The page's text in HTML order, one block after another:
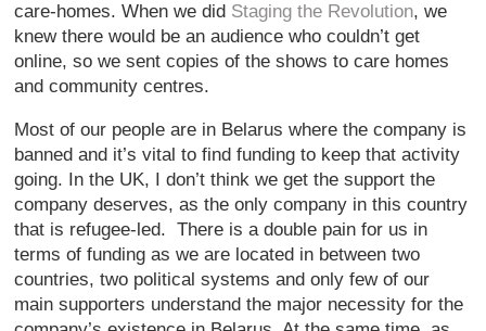
care-homes. When we did Staging the Revolution, we
knew there would be an audience who couldn’t get
online, so we sent copies of the shows to care homes
and community centres.
Most of our people are in Belarus where the company is
banned and it’s vital to find funding to keep that activity
going. In the UK, I don’t think we get the support the
company deserves, as the only company in this country
that is refugee-led. There is a double pain for us in
terms of funding as we are located in between two
countries, two political systems and only few of our
main supporters understand the major necessity for the